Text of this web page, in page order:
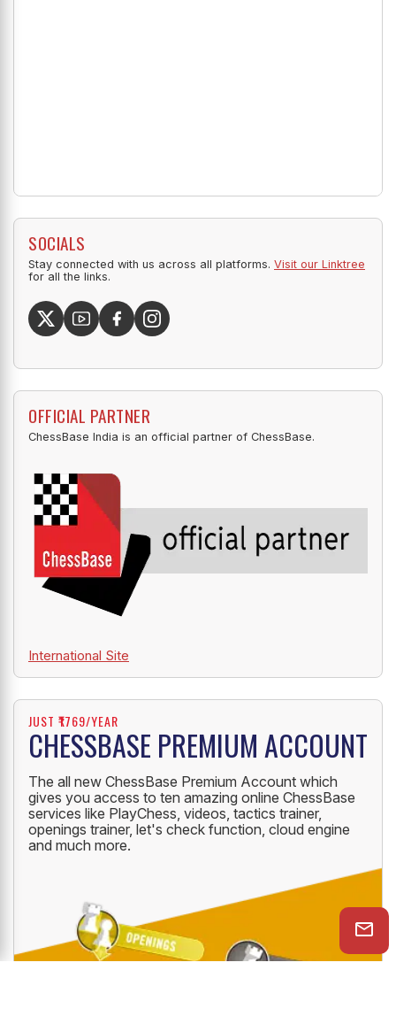
SOCIALS
Stay connected with us across all platforms. Visit our Linktree
for all the links.
OFFICIAL PARTNER
ChessBase India is an official partner of ChessBase.
International Site
JUST ₹1769/YEAR
CHESSBASE PREMIUM ACCOUNT
The all new ChessBase Premium Account which
gives you access to ten amazing online ChessBase
services like PlayChess, videos, tactics trainer,
openings trainer, let's check function, cloud engine
and much more.